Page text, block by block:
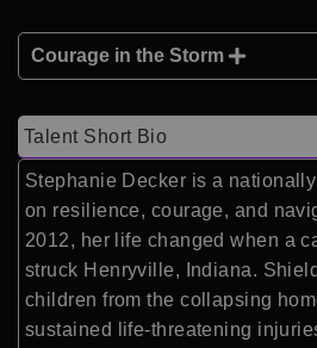
Courage in the Storm
Talent Short Bio
Stephanie Decker is a
on resilience, courage, and
2012, her life changed when a
struck Henryville, Indiana.
children from the collapsing
sustained life-threatening